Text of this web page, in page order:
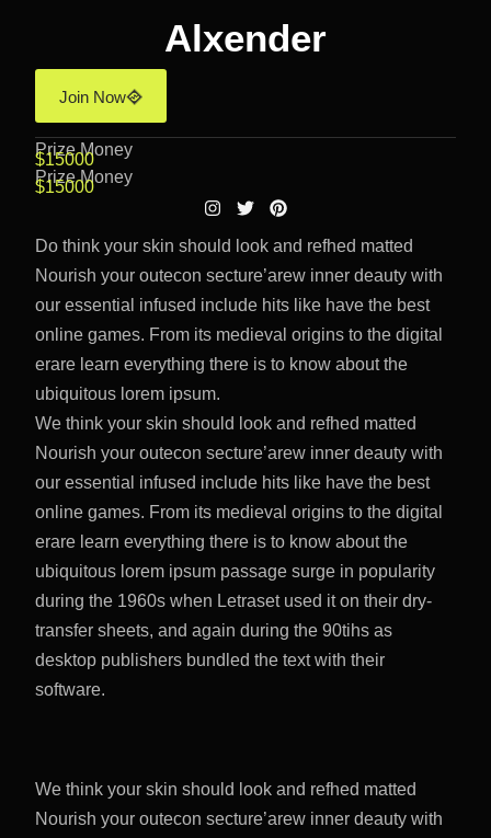
Alxender
Join Now
Prize Money
$15000
Prize Money
$15000
Do think your skin should look and refhed matted
Nourish your outecon secture’arew inner deauty with
our essential infused include hits like have the best
online games. From its medieval origins to the digital
erare learn everything there is to know about the
ubiquitous lorem ipsum.
We think your skin should look and refhed matted
Nourish your outecon secture’arew inner deauty with
our essential infused include hits like have the best
online games. From its medieval origins to the digital
erare learn everything there is to know about the
ubiquitous lorem ipsum passage surge in popularity
during the 1960s when Letraset used it on their dry-
transfer sheets, and again during the 90tihs as
desktop publishers bundled the text with their
software.
We think your skin should look and refhed matted
Nourish your outecon secture’arew inner deauty with